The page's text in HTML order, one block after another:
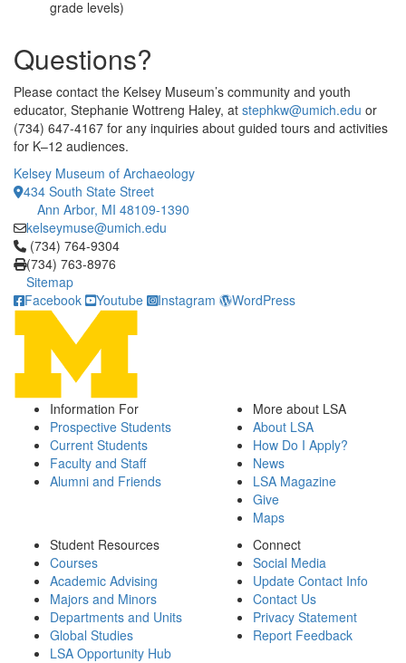
grade levels)
Questions?
Please contact the Kelsey Museum’s community and youth
educator, Stephanie Wottreng Haley, at stephkw@umich.edu or
(734) 647-4167 for any inquiries about guided tours and activities
for K–12 audiences.
Kelsey Museum of Archaeology
434 South State Street
Ann Arbor, MI 48109-1390
kelseymuse@umich.edu
Click to call (734) 764-9304
(734) 764-9304
(734) 763-8976
Sitemap
Facebook
Youtube Instagram WordPress
Information For
Prospective Students
Current Students
Faculty and Staff
Alumni and Friends
More about LSA
About LSA
How Do I Apply?
News
LSA Magazine
Give
Maps
Student Resources
Courses
Academic Advising
Majors and Minors
Departments and Units
Global Studies
LSA Opportunity Hub
Connect
Social Media
Update Contact Info
Contact Us
Privacy Statement
Report Feedback